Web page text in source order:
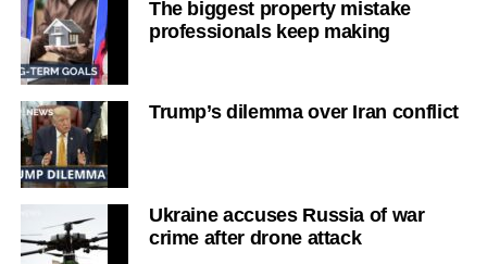
The biggest property mistake
professionals keep making
Trump’s dilemma over Iran conflict
Ukraine accuses Russia of war
crime after drone attack